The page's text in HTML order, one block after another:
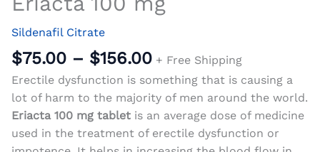
Sildenafil Citrate
$75.00 – $156.00 + Free Shipping
Erectile dysfunction is something that is causing a
lot of harm to the majority of men around the world.
Eriacta 100 mg tablet is an average dose of medicine
used in the treatment of erectile dysfunction or